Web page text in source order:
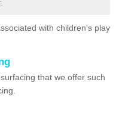
with children's play
that we offer such